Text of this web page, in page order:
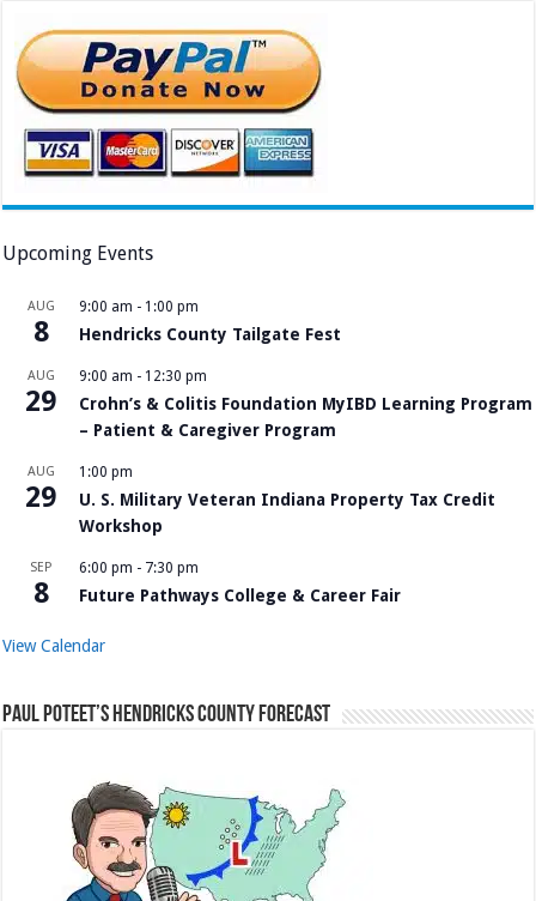
Upcoming Events
AUG
8
9:00 am - 1:00 pm
Hendricks County Tailgate Fest
AUG
29
9:00 am - 12:30 pm
Crohn’s & Colitis Foundation MyIBD Learning Program
– Patient & Caregiver Program
AUG
29
1:00 pm
U. S. Military Veteran Indiana Property Tax Credit
Workshop
SEP
8
6:00 pm - 7:30 pm
Future Pathways College & Career Fair
View Calendar
Paul Poteet’s Hendricks County Forecast